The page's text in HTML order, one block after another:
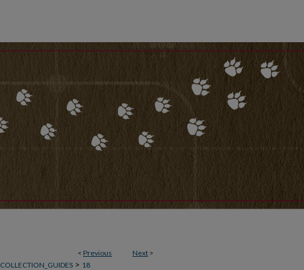
< Previous Next >
COLLECTION_GUIDES > 18